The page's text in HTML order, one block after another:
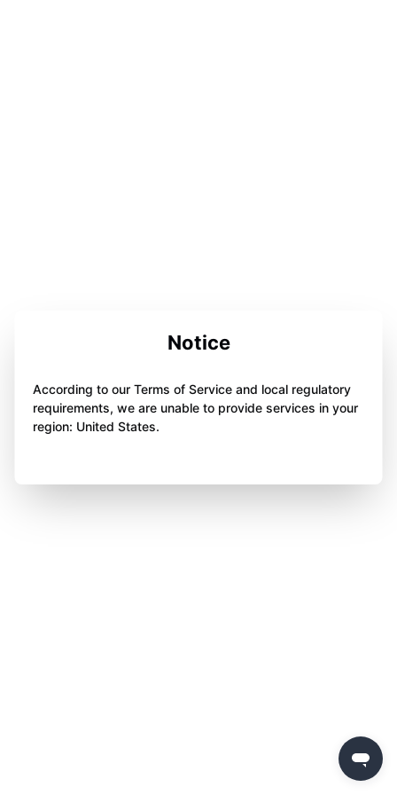
Notice
According to our Terms of Service and local regulatory
requirements, we are unable to provide services in your
region: United States.